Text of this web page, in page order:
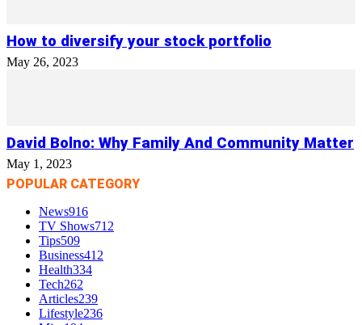
How to diversify your stock portfolio
May 26, 2023
David Bolno: Why Family And Community Matter
May 1, 2023
POPULAR CATEGORY
News916
TV Shows712
Tips509
Business412
Health334
Tech262
Articles239
Lifestyle236